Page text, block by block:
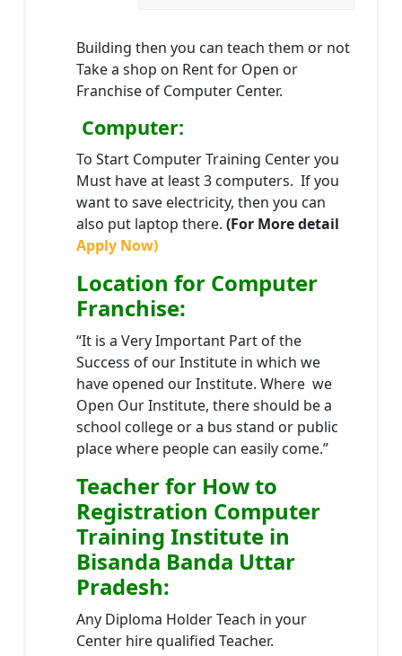
Building then you can teach them or not
Take a shop on Rent for Open or
Franchise of Computer Center.
Computer:
To Start Computer Training Center you
Must have at least 3 computers. If you
want to save electricity, then you can
also put laptop there. (For More detail
Apply Now)
Location for Computer
Franchise:
“It is a Very Important Part of the
Success of our Institute in which we
have opened our Institute. Where we
Open Our Institute, there should be a
school college or a bus stand or public
place where people can easily come.”
Teacherfor How to
Registration Computer
Training Institute in
Bisanda Banda Uttar
Pradesh:
Any Diploma Holder Teach in your
Center hire qualified Teacher.